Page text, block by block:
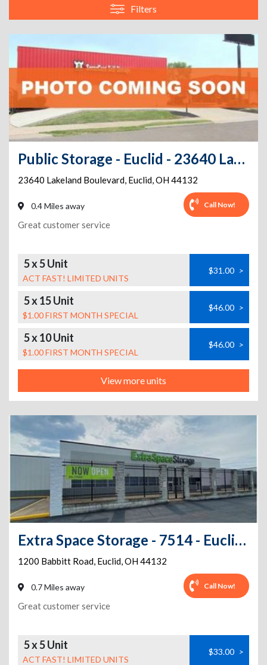
Filters
Public Storage - Euclid - 23640 Lakeland Boulevard
23640 Lakeland Boulevard, Euclid,OH44132
0.4 Miles away Call Now!
Great customer service
5 x 5 Unit
ACT FAST! LIMITED UNITS
$31.00 >
5 x 15 Unit
$1.00 FIRST MONTH SPECIAL
$46.00 >
5 x 10 Unit
$1.00 FIRST MONTH SPECIAL
$46.00 >
View more units
Extra Space Storage - 7514 - Euclid - Babbitt Rd
1200 Babbitt Road, Euclid,OH44132
0.7 Miles away Call Now!
Great customer service
5 x 5 Unit
ACT FAST! LIMITED UNITS
$33.00 >